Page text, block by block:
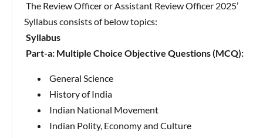
The Review Officer or Assistant Review Officer 2025’
Syllabus consists of below topics:
Syllabus
Part-a: Multiple Choice Objective Questions (MCQ):
General Science
History of India
Indian National Movement
Indian Polity, Economy and Culture